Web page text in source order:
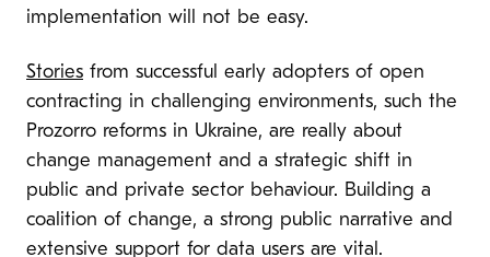
implementation will not be easy.
Stories from successful early adopters of open
contracting in challenging environments, such the
Prozorro reforms in Ukraine, are really about
change management and a strategic shift in
public and private sector behaviour. Building a
coalition of change, a strong public narrative and
extensive support for data users are vital.